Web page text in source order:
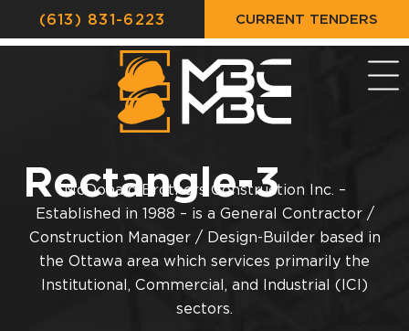
CURRENT TENDERS
(613) 831-6223
Rectangle-3
McDonald Brothers Construction Inc. –
Established in 1988 – is a General Contractor /
Construction Manager / Design-Builder based in
the Ottawa area which services primarily the
Institutional, Commercial, and Industrial (ICI)
sectors.